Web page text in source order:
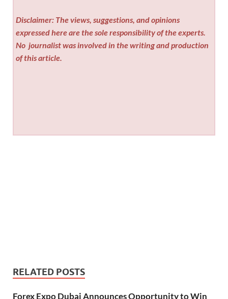
Disclaimer: The views, suggestions, and opinions
expressed here are the sole responsibility of the experts.
No journalist was involved in the writing and production
of this article.
RELATED POSTS
Forex Expo Dubai Announces Opportunity to Win